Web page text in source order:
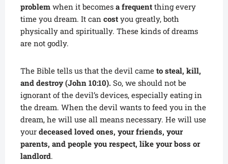
problem when it becomes a frequent thing every
time you dream. It can cost you greatly, both
physically and spiritually. These kinds of dreams
are not godly.
The Bible tells us that the devil came to steal, kill,
and destroy (John 10:10). So, we should not be
ignorant of the devil’s devices, especially eating in
the dream. When the devil wants to feed you in the
dream, he will use all means necessary. He will use
your deceased loved ones, your friends, your
parents, and people you respect, like your boss or
landlord.